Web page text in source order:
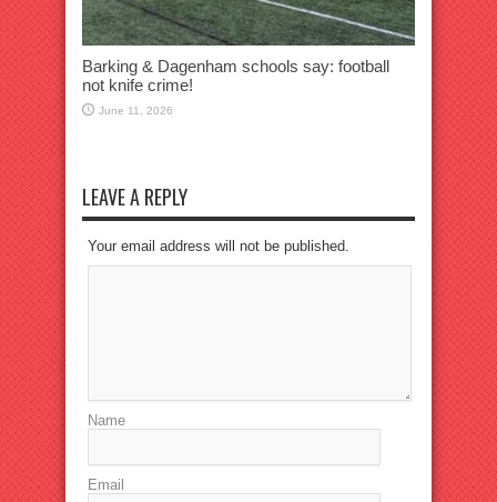
Barking & Dagenham schools say: football
not knife crime!
June 11, 2026
LEAVE A REPLY
Your email address will not be published.
Name
Email